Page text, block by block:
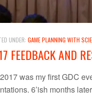
UNDER: GAME PLANNING WITH
FEEDBACK AND
was my first GDC
6’ish months